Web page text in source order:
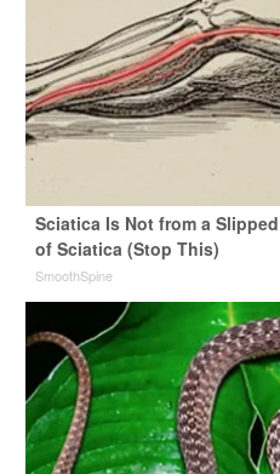
Sciatica Is Not from a
of Sciatica (Stop This)
SmoothSpine